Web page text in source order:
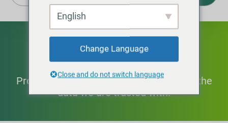
Biztonság
Protecting our people and products and the
data we are trusted with.
English
Change Language
Close and do not switch language